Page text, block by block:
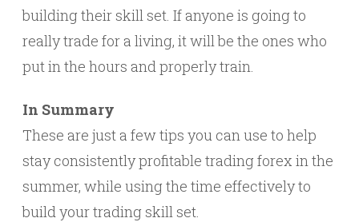
building their skill set. If anyone is going to
really trade for a living, it will be the ones who
put in the hours and properly train.
In Summary
These are just a few tips you can use to help
stay consistently profitable trading forex in the
summer, while using the time effectively to
build your trading skill set.